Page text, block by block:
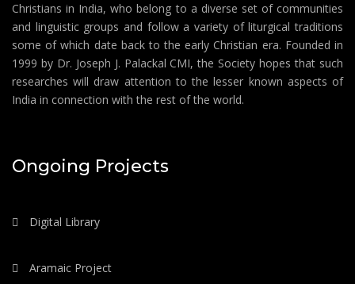
Christians in India, who belong to a diverse set of communities
and linguistic groups and follow a variety of liturgical traditions
some of which date back to the early Christian era. Founded in
1999 by Dr. Joseph J. Palackal CMI, the Society hopes that such
researches will draw attention to the lesser known aspects of
India in connection with the rest of the world.
Ongoing Projects
Digital Library
Aramaic Project